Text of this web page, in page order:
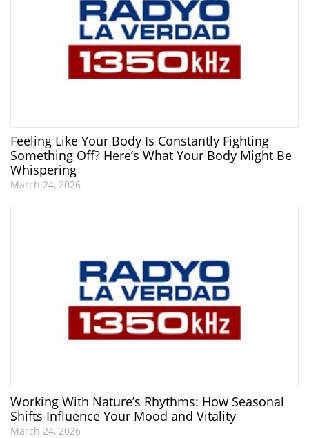
Feeling Like Your Body Is Constantly Fighting
Something Off? Here’s What Your Body Might Be
Whispering
March 24, 2026
Working With Nature’s Rhythms: How Seasonal
Shifts Influence Your Mood and Vitality
March 24, 2026